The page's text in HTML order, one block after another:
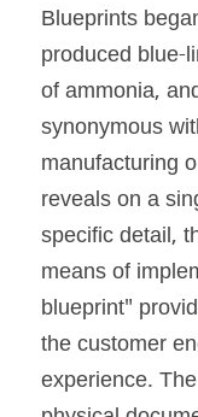
Blueprints
produced blue-
of ammonia,
synonymous
manufacturing
reveals on a
specific detail,
means of
blueprint"
the customer
experience.